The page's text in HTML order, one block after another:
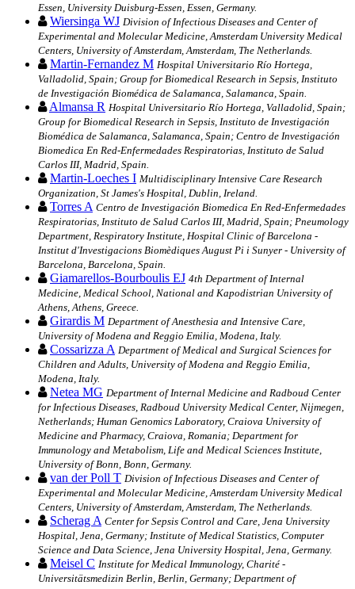
Essen, University Duisburg-Essen, Essen, Germany.
Wiersinga WJ Division of Infectious Diseases and Center of
Experimental and Molecular Medicine, Amsterdam University Medical
Centers, University of Amsterdam, Amsterdam, The Netherlands.
Martin-Fernandez M Hospital Universitario Río Hortega,
Valladolid, Spain; Group for Biomedical Research in Sepsis, Instituto
de Investigación Biomédica de Salamanca, Salamanca, Spain.
Almansa R Hospital Universitario Río Hortega, Valladolid, Spain;
Group for Biomedical Research in Sepsis, Instituto de Investigación
Biomédica de Salamanca, Salamanca, Spain; Centro de Investigación
Biomedica En Red-Enfermedades Respiratorias, Instituto de Salud
Carlos III, Madrid, Spain.
Martin-Loeches I Multidisciplinary Intensive Care Research
Organization, St James's Hospital, Dublin, Ireland.
Torres A Centro de Investigación Biomedica En Red-Enfermedades
Respiratorias, Instituto de Salud Carlos III, Madrid, Spain; Pneumology
Department, Respiratory Institute, Hospital Clinic of Barcelona -
Institut d'Investigacions Biomèdiques August Pi i Sunyer - University of
Barcelona, Barcelona, Spain.
Giamarellos-Bourboulis EJ 4th Department of Internal
Medicine, Medical School, National and Kapodistrian University of
Athens, Athens, Greece.
Girardis M Department of Anesthesia and Intensive Care,
University of Modena and Reggio Emilia, Modena, Italy.
Cossarizza A Department of Medical and Surgical Sciences for
Children and Adults, University of Modena and Reggio Emilia,
Modena, Italy.
Netea MG Department of Internal Medicine and Radboud Center
for Infectious Diseases, Radboud University Medical Center, Nijmegen,
Netherlands; Human Genomics Laboratory, Craiova University of
Medicine and Pharmacy, Craiova, Romania; Department for
Immunology and Metabolism, Life and Medical Sciences Institute,
University of Bonn, Bonn, Germany.
van der Poll T Division of Infectious Diseases and Center of
Experimental and Molecular Medicine, Amsterdam University Medical
Centers, University of Amsterdam, Amsterdam, The Netherlands.
Scherag A Center for Sepsis Control and Care, Jena University
Hospital, Jena, Germany; Institute of Medical Statistics, Computer
Science and Data Science, Jena University Hospital, Jena, Germany.
Meisel C Institute for Medical Immunology, Charité -
Universitätsmedizin Berlin, Berlin, Germany; Department of